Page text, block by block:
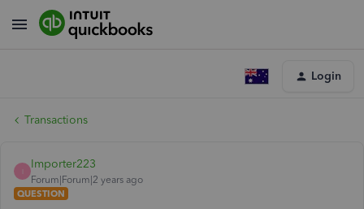
Login
Transactions
Importer223
Forum|Forum|2 years ago
QUESTION